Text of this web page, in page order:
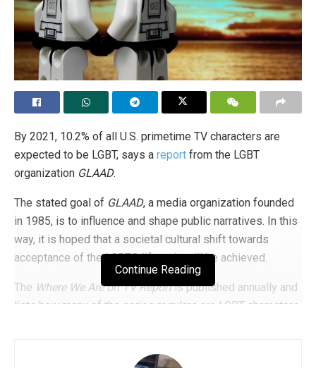
By 2021, 10.2% of all U.S. primetime TV characters are
expected to be LGBT, says a report from the LGBT
organization GLAAD.
The stated goal of GLAAD, a media organization founded
in 1985, is to influence and shape public narratives. In this
way, it is hoped that a societal cultural shift towards
acceptance of the LGBTQ lifestyle will be achieved.
The Where We Are on TV Reportis published annually and
lists how many of the series regulars are LGBT characters.
Continue Reading